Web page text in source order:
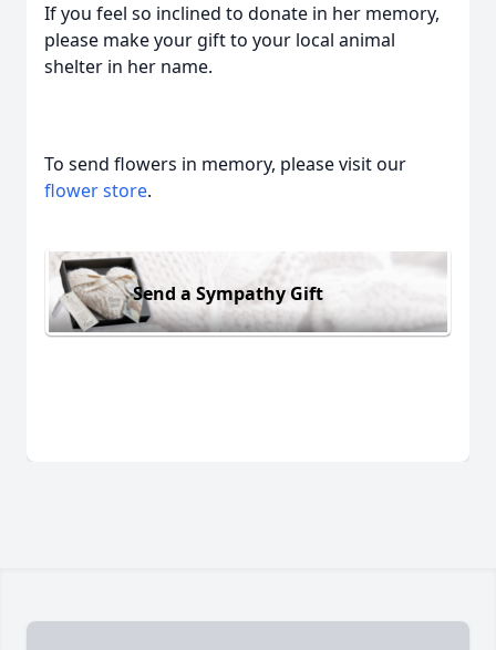
If you feel so inclined to donate in her memory,
please make your gift to your local animal
shelter in her name.
To send flowers in memory, please visit our
flower store.
Send a Sympathy Gift